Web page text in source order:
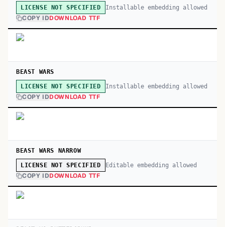
LICENSE NOT SPECIFIED Installable embedding allowed
COPY IDDOWNLOAD TTF
BEAST WARS
LICENSE NOT SPECIFIED Installable embedding allowed
COPY IDDOWNLOAD TTF
BEAST WARS NARROW
LICENSE NOT SPECIFIED Editable embedding allowed
COPY IDDOWNLOAD TTF